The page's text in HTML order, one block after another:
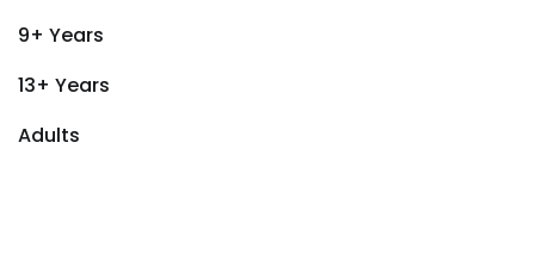
9+ Years
13+ Years
Adults